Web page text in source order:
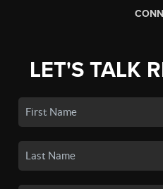
LET'S TALK